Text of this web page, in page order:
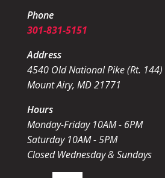
Phone
301-831-5151
Address
4540 Old National Pike (Rt. 144)
Mount Airy, MD 21771
Hours
Monday-Friday 10AM - 6PM
Saturday 10AM - 5PM
Closed Wednesday & Sundays